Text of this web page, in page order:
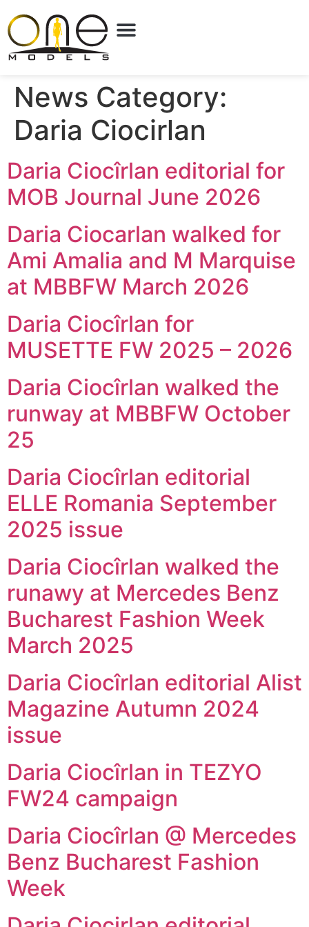
News Category:
Daria Ciocirlan
Daria Ciocîrlan editorial for
MOB Journal June 2026
Daria Ciocarlan walked for
Ami Amalia and M Marquise
at MBBFW March 2026
Daria Ciocîrlan for
MUSETTE FW 2025 – 2026
Daria Ciocîrlan walked the
runway at MBBFW October
25
Daria Ciocîrlan editorial
ELLE Romania September
2025 issue
Daria Ciocîrlan walked the
runawy at Mercedes Benz
Bucharest Fashion Week
March 2025
Daria Ciocîrlan editorial Alist
Magazine Autumn 2024
issue
Daria Ciocîrlan in TEZYO
FW24 campaign
Daria Ciocîrlan @ Mercedes
Benz Bucharest Fashion
Week